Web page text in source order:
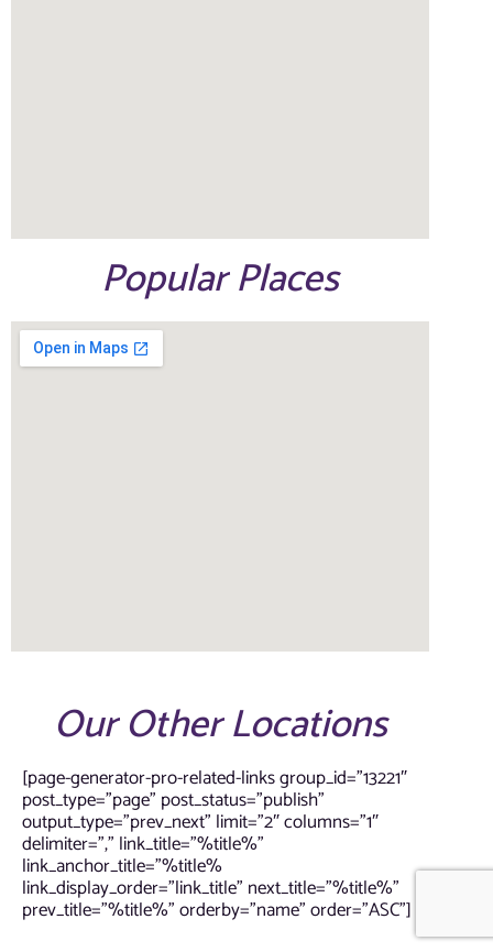
Popular Places
Our Other Locations
[page-generator-pro-related-links group_id=”13221″
post_type=”page” post_status=”publish”
output_type=”prev_next” limit=”2″ columns=”1″
delimiter=”,” link_title=”%title%”
link_anchor_title=”%title%
link_display_order=”link_title” next_title=”%title%”
prev_title=”%title%” orderby=”name” order=”ASC”]